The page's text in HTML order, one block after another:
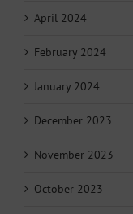
April 2024
February 2024
January 2024
December 2023
November 2023
October 2023